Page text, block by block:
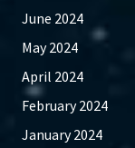
June 2024
May 2024
April 2024
February 2024
January 2024